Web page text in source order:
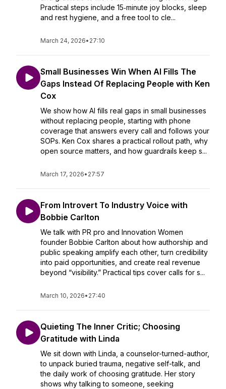
Practical steps include 15‑minute joy blocks, sleep
and rest hygiene, and a free tool to cle...
March 24, 2026• 27:10
Small Businesses Win When AI Fills The
Gaps Instead Of Replacing People with Ken
Cox
We show how AI fills real gaps in small businesses
without replacing people, starting with phone
coverage that answers every call and follows your
SOPs. Ken Cox shares a practical rollout path, why
open source matters, and how guardrails keep s...
March 17, 2026• 27:57
From Introvert To Industry Voice with
Bobbie Carlton
We talk with PR pro and Innovation Women
founder Bobbie Carlton about how authorship and
public speaking amplify each other, turn credibility
into paid opportunities, and create real revenue
beyond “visibility.” Practical tips cover calls for s...
March 10, 2026• 27:40
Quieting The Inner Critic; Choosing
Gratitude with Linda
We sit down with Linda, a counselor-turned-author,
to unpack buried trauma, negative self-talk, and
the daily work of choosing gratitude. Her story
shows why talking to someone, seeking